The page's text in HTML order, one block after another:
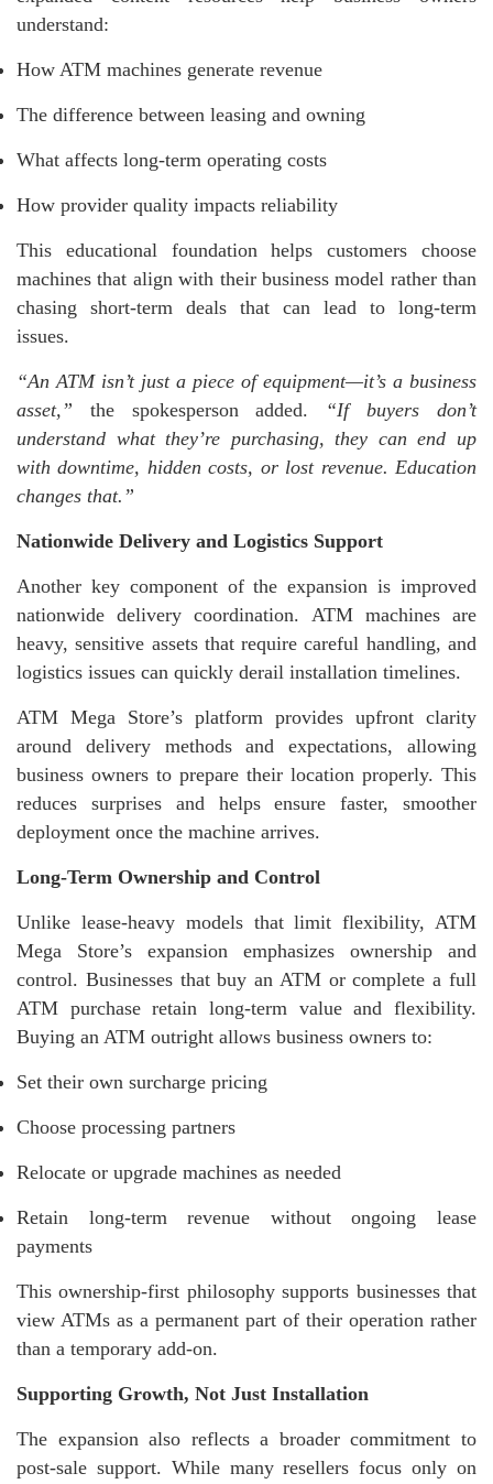
understand:
How ATM machines generate revenue
The difference between leasing and owning
What affects long-term operating costs
How provider quality impacts reliability
This educational foundation helps customers choose
machines that align with their business model rather than
chasing short-term deals that can lead to long-term
issues.
“An ATM isn’t just a piece of equipment—it’s a business
asset,” the spokesperson added. “If buyers don’t
understand what they’re purchasing, they can end up
with downtime, hidden costs, or lost revenue. Education
changes that.”
Nationwide Delivery and Logistics Support
Another key component of the expansion is improved
nationwide delivery coordination. ATM machines are
heavy, sensitive assets that require careful handling, and
logistics issues can quickly derail installation timelines.
ATM Mega Store’s platform provides upfront clarity
around delivery methods and expectations, allowing
business owners to prepare their location properly. This
reduces surprises and helps ensure faster, smoother
deployment once the machine arrives.
Long-Term Ownership and Control
Unlike lease-heavy models that limit flexibility, ATM
Mega Store’s expansion emphasizes ownership and
control. Businesses that buy an ATM or complete a full
ATM purchase retain long-term value and flexibility.
Buying an ATM outright allows business owners to:
Set their own surcharge pricing
Choose processing partners
Relocate or upgrade machines as needed
Retain long-term revenue without ongoing lease
payments
This ownership-first philosophy supports businesses that
view ATMs as a permanent part of their operation rather
than a temporary add-on.
Supporting Growth, Not Just Installation
The expansion also reflects a broader commitment to
post-sale support. While many resellers focus only on